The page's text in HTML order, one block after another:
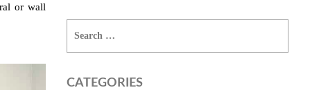
or wall
for:
CATEGORIES